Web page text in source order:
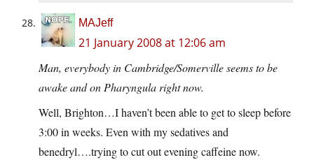
MAJeff
21 January 2008 at 12:06 am
Man, everybody in Cambridge/Somerville seems to be
awake and on Pharyngula right now.
Well, Brighton…I haven’t been able to get to sleep before
3:00 in weeks. Even with my sedatives and
benedryl….trying to cut out evening caffeine now.